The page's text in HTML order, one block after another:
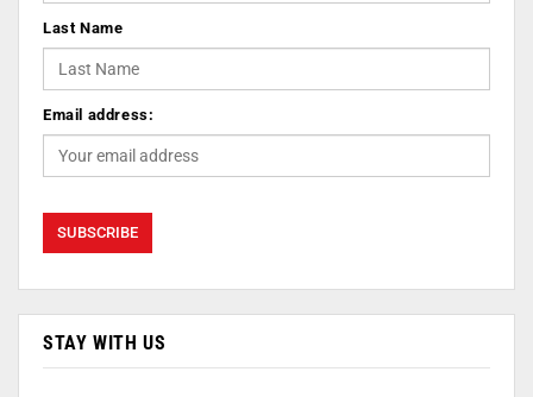
Last Name
Email address:
STAY WITH US